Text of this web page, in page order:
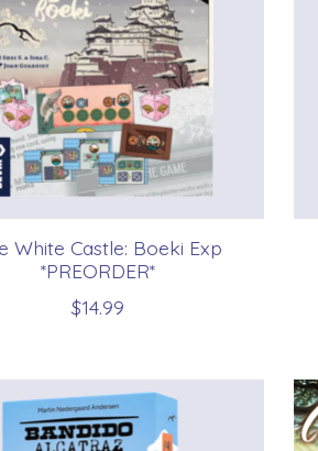
White Castle: Boeki Exp
*PREORDER*
$14.99